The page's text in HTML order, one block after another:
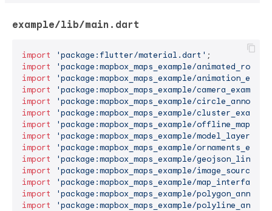
example/lib/main.dart
import 'package:flutter/material.dart'
import
'package:mapbox_maps_example/
import
'package:mapbox_maps_example/
import
'package:mapbox_maps_example/
import
'package:mapbox_maps_example/
import
'package:mapbox_maps_example/
import
'package:mapbox_maps_example/
import
'package:mapbox_maps_example/
import
'package:mapbox_maps_example/
import
'package:mapbox_maps_example/
import
'package:mapbox_maps_example/
import
'package:mapbox_maps_example/
import
'package:mapbox_maps_example/
import
'package:mapbox_maps_example/